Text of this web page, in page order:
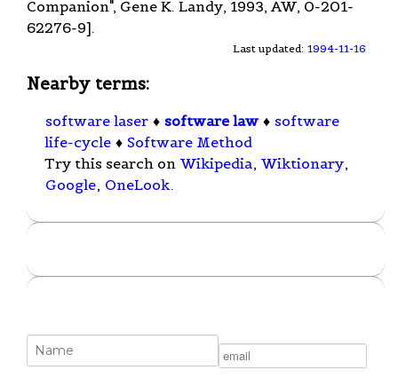
Companion", Gene K. Landy, 1993, AW, 0-201-
62276-9].
Last updated: 1994-11-16
Nearby terms:
software laser ♦ software law ♦ software
life-cycle ♦ Software Method
Try this search on Wikipedia, Wiktionary,
Google, OneLook.